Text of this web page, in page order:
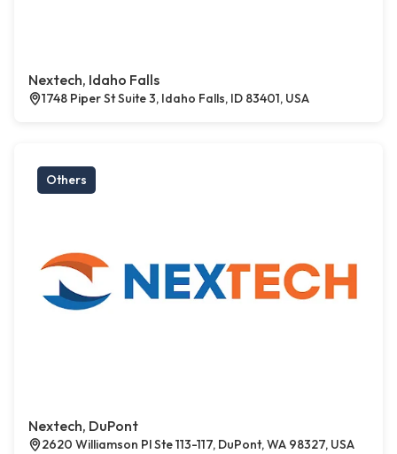
Nextech, Idaho Falls
1748 Piper St Suite 3, Idaho Falls, ID 83401, USA
Others
Nextech, DuPont
2620 Williamson Pl Ste 113-117, DuPont, WA 98327, USA